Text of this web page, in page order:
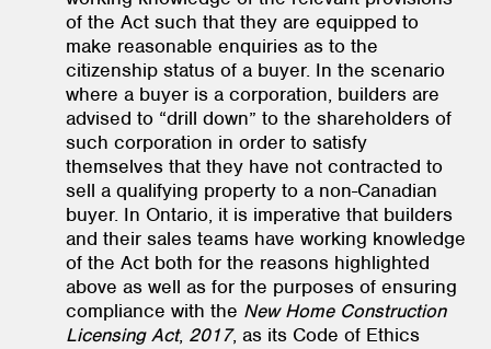
of the Act such that they are equipped to
make reasonable enquiries as to the
citizenship status of a buyer. In the scenario
where a buyer is a corporation, builders are
advised to “drill down” to the shareholders of
such corporation in order to satisfy
themselves that they have not contracted to
sell a qualifying property to a non-Canadian
buyer. In Ontario, it is imperative that builders
and their sales teams have working knowledge
of the Act both for the reasons highlighted
above as well as for the purposes of ensuring
compliance with the New Home Construction
Licensing Act, 2017, as its Code of Ethics